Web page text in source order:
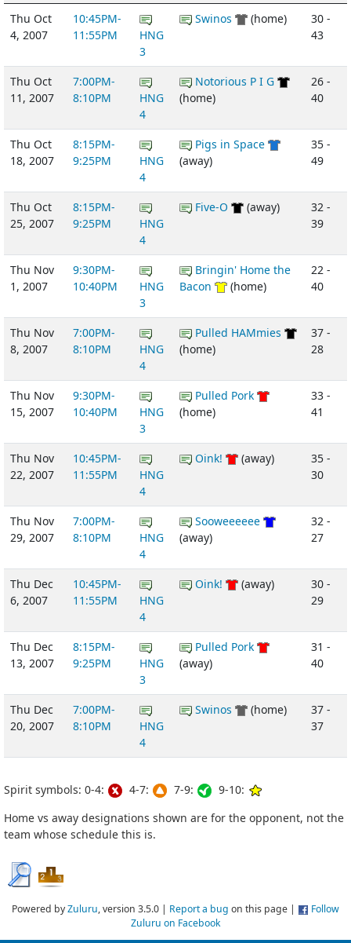
Thu Oct
4, 2007
10:45PM-
11:55PM
HNG
3
Swinos (home)
30 -
43
Thu Oct
11, 2007
7:00PM-
8:10PM
HNG
4
Notorious P I G
(home)
26 -
40
Thu Oct
18, 2007
8:15PM-
9:25PM
HNG
4
Pigs in Space
(away)
35 -
49
Thu Oct
25, 2007
8:15PM-
9:25PM
HNG
4
Five-O (away)
32 -
39
Thu Nov
1, 2007
9:30PM-
10:40PM
HNG
3
Bringin' Home the
Bacon
(home)
22 -
40
Thu Nov
8, 2007
7:00PM-
8:10PM
HNG
4
Pulled HAMmies
(home)
37 -
28
Thu Nov
15, 2007
9:30PM-
10:40PM
HNG
3
Pulled Pork
(home)
33 -
41
Thu Nov
22, 2007
10:45PM-
11:55PM
HNG
4
Oink! (away)
35 -
30
Thu Nov
29, 2007
7:00PM-
8:10PM
HNG
4
Sooweeeeee
(away)
32 -
27
Thu Dec
6, 2007
10:45PM-
11:55PM
HNG
4
Oink! (away)
30 -
29
Thu Dec
13, 2007
8:15PM-
9:25PM
HNG
3
Pulled Pork
(away)
31 -
40
Thu Dec
20, 2007
7:00PM-
8:10PM
HNG
4
Swinos (home)
37 -
37
Spirit symbols: 0-4: 4-7: 7-9:
9-10:
Home vs away designations shown are for the opponent, not the
team whose schedule this is.
Powered byZuluru, version 3.5.0 | Report a bug on this page |
Follow
Zuluru on Facebook